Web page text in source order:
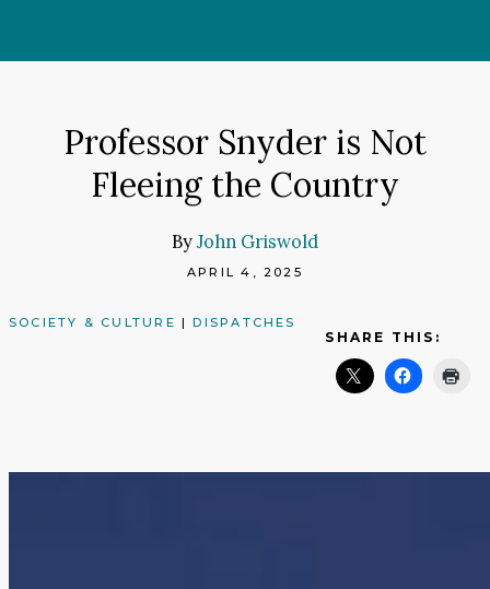
Professor Snyder is Not
Fleeing the Country
ByJohn Griswold
APRIL 4, 2025
SOCIETY & CULTURE |DISPATCHES
SHARE THIS: